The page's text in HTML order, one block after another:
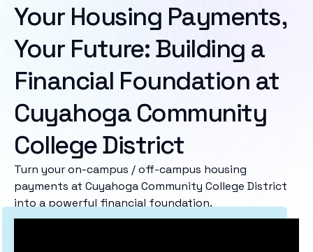
Your Housing Payments,
Your Future: Building a
Financial Foundation at
Cuyahoga Community
College District
Turn your on-campus / off-campus housing
payments at Cuyahoga Community College District
into a powerful financial foundation.